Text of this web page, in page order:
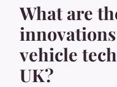
What are
vehicle
UK?